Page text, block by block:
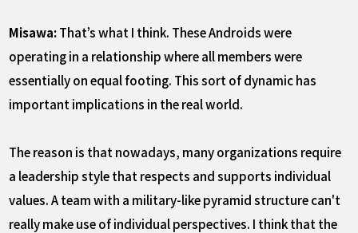
Misawa:That’s what I think. These Androids were
operating in a relationship where all members were
essentially on equal footing. This sort of dynamic has
important implications in the real world.
The reason is that nowadays, many organizations require
a leadership style that respects and supports individual
values. A team with a military-like pyramid structure can't
really make use of individual perspectives. I think that the